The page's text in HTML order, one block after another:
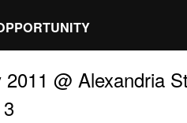
@ Alexandria